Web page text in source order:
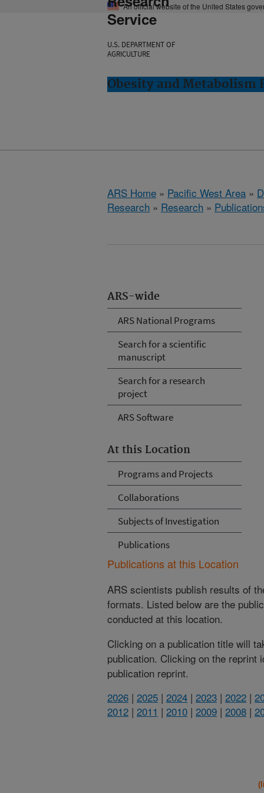
An official website of the United States
Service
U.S. DEPARTMENT OF
AGRICULTURE
Obesity and Metabolism
ARS Home » Pacific West Area »
Research » Research »
ARS-wide
ARS National Programs
Search for a scientific
manuscript
Search for a research
project
ARS Software
At this Location
Programs and Projects
Collaborations
Subjects of Investigation
Publications
Publications at this Location
ARS scientists publish results of
formats. Listed below are the
conducted at this location.
Clicking on a publication title will
publication. Clicking on the reprint
publication reprint.
2026 | 2025 | 2024 | 2023 | 2022 |
2012 | 2011 | 2010 | 2009 | 2008 |